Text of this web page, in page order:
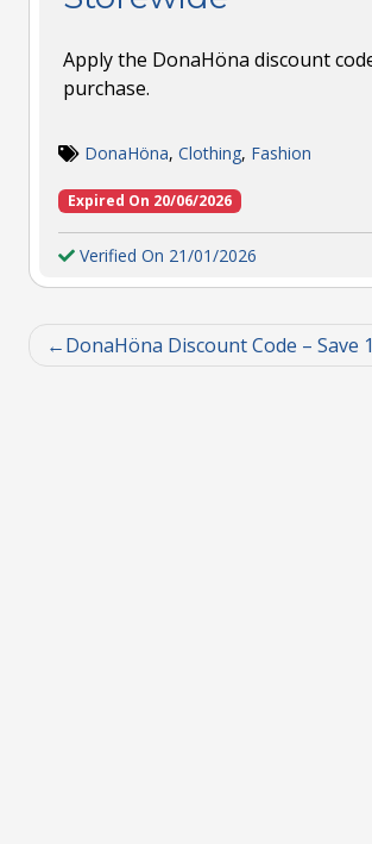
Apply the DonaHöna discount
purchase.
DonaHöna, Clothing, Fashion
Expired On 20/06/2026
Verified On 21/01/2026
DonaHöna Discount Code – Save